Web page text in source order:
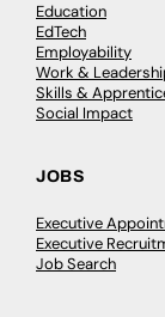
Education
EdTech
Employability
Work &
Skills &
Social Impact
JOBS
Executive
Executive
Job Search